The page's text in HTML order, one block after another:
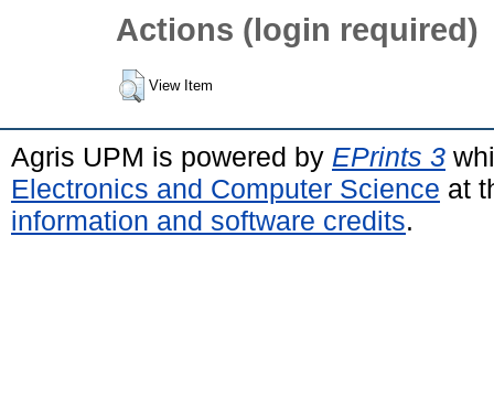
Actions (login required)
View Item
Agris UPM is powered by EPrints 3
Electronics and Computer Science at
information and software credits.